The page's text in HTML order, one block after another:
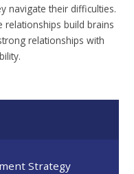
navigate their difficulties.
relationships build brains
relationships with
Strategy